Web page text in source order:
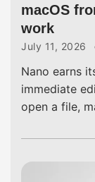
macOS
work
July 11, 2026
Nano earns
immediate
open a file,